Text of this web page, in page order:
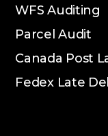
WFS Auditing
Parcel Audit
Canada Post
Fedex Late